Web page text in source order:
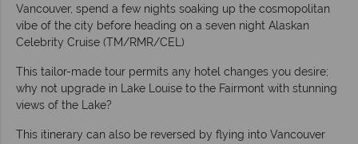
Vancouver, spend a few nights soaking up the cosmopolitan
vibe of the city before heading on a seven night Alaskan
Celebrity Cruise (TM/RMR/CEL)
This tailor-made tour permits any hotel changes you desire;
why not upgrade in Lake Louise to the Fairmont with stunning
views of the Lake?
This itinerary can also be reversed by flying into Vancouver